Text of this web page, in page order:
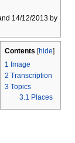
14/12/2013 by
Contents [hide]
1 Image
2 Transcription
3 Topics
3.1 Places